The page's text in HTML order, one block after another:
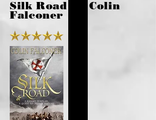
Silk Road by Colin
Falconer